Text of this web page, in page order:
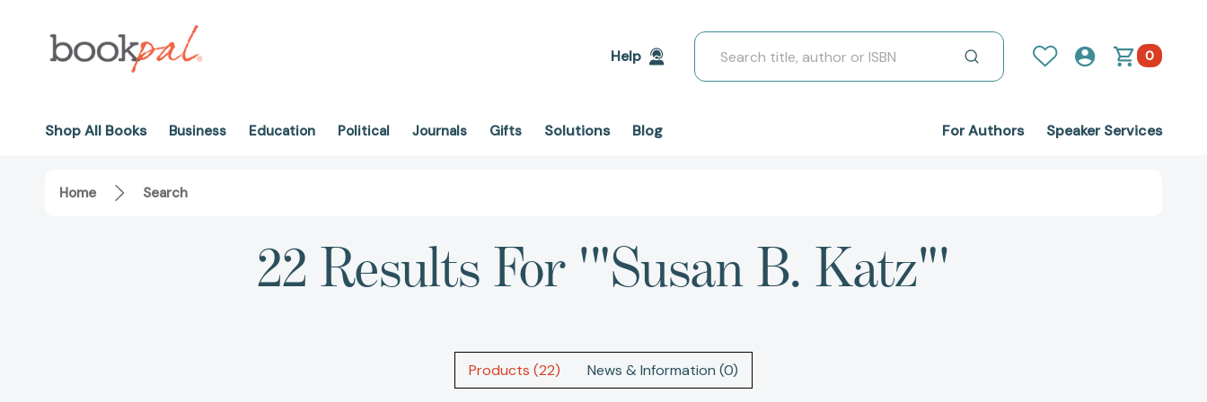
Help
Search
0
Shop All Books Business Education Political Journals Gifts Solutions Blog For Authors Speaker Services
Home Search
22 Results For '"Susan B. Katz"'
Products (22) News & Information (0)